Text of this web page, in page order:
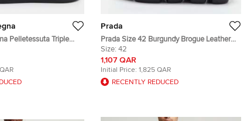
Pelletessuta Triple
Woven Leather Slip
Prada
Prada Size 42 Burgundy Brogue Leather
Wingtip Lace Up Oxfords
Size: 42
1,107 QAR
Initial Price: 1,825 QAR
RECENTLY REDUCED